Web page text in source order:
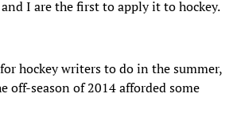
I are the first to apply it to hockey.
hockey writers to do in the summer,
off-season of 2014 afforded some